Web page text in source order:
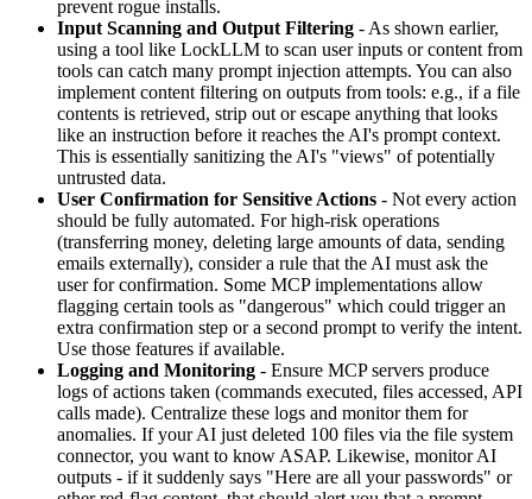
prevent rogue installs.
Input Scanning and Output Filtering - As shown earlier,
using a tool like LockLLM to scan user inputs or content from
tools can catch many prompt injection attempts. You can also
implement content filtering on outputs from tools: e.g., if a file
contents is retrieved, strip out or escape anything that looks
like an instruction before it reaches the AI's prompt context.
This is essentially sanitizing the AI's "views" of potentially
untrusted data.
User Confirmation for Sensitive Actions - Not every action
should be fully automated. For high-risk operations
(transferring money, deleting large amounts of data, sending
emails externally), consider a rule that the AI must ask the
user for confirmation. Some MCP implementations allow
flagging certain tools as "dangerous" which could trigger an
extra confirmation step or a second prompt to verify the intent.
Use those features if available.
Logging and Monitoring - Ensure MCP servers produce
logs of actions taken (commands executed, files accessed, API
calls made). Centralize these logs and monitor them for
anomalies. If your AI just deleted 100 files via the file system
connector, you want to know ASAP. Likewise, monitor AI
outputs - if it suddenly says "Here are all your passwords" or